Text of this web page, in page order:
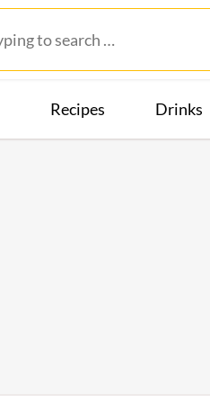
Recipes Drinks